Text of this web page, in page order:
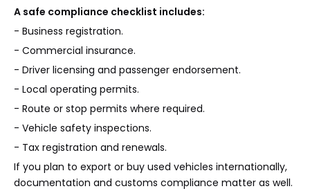
A safe compliance checklist includes:
- Business registration.
- Commercial insurance.
- Driver licensing and passenger endorsement.
- Local operating permits.
- Route or stop permits where required.
- Vehicle safety inspections.
- Tax registration and renewals.
If you plan to export or buy used vehicles internationally,
documentation and customs compliance matter as well.